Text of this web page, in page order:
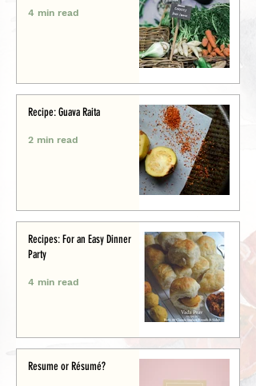
4 min read
Recipe: Guava Raita
2 min read
Recipes: For an Easy Dinner
Party
4 min read
Resume or Résumé?